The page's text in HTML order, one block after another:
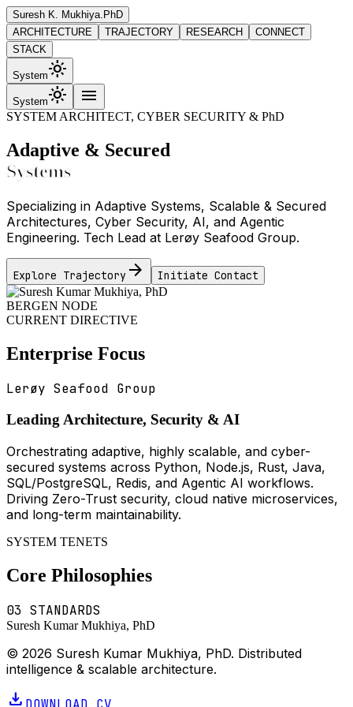
Suresh K. Mukhiya.PhD
ARCHITECTURE
TRAJECTORY RESEARCH
CONNECT
STACK
Systemlight_mode
Systemlight_mode menu
SYSTEM ARCHITECT, CYBER SECURITY & PhD
Adaptive & Secured
Systems
Specializing in Adaptive Systems, Scalable & Secured
Architectures, Cyber Security, AI, and Agentic
Engineering. Tech Lead at Lerøy Seafood Group.
Explore Trajectory arrow_forward Initiate Contact
BERGEN NODE
CURRENT DIRECTIVE
Enterprise Focus
Lerøy Seafood Group
Leading Architecture, Security & AI
Orchestrating adaptive, highly scalable, and cyber-
secured systems across Python, Node.js, Rust, Java,
SQL/PostgreSQL, Redis, and Agentic AI workflows.
Driving Zero-Trust security, cloud native microservices,
and long-term maintainability.
SYSTEM TENETS
Core Philosophies
03 STANDARDS
Suresh Kumar Mukhiya, PhD
© 2026 Suresh Kumar Mukhiya, PhD. Distributed
intelligence & scalable architecture.
download